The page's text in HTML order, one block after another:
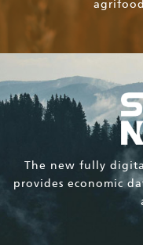
The new fully
provides economic